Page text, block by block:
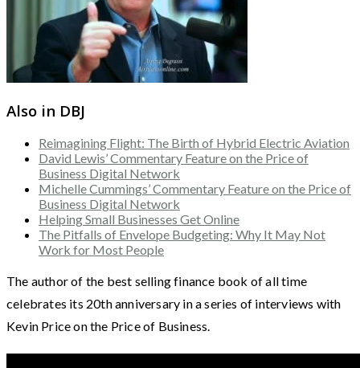
Also in DBJ
Reimagining Flight: The Birth of Hybrid Electric Aviation
David Lewis’ Commentary Feature on the Price of
Business Digital Network
Michelle Cummings’ Commentary Feature on the Price of
Business Digital Network
Helping Small Businesses Get Online
The Pitfalls of Envelope Budgeting: Why It May Not
Work for Most People
The author of the best selling finance book of all time
celebrates its 20th anniversary in a series of interviews with
Kevin Price on the Price of Business.